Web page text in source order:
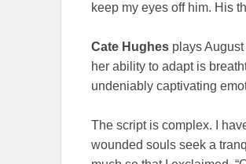
keep my eyes off him. His
Cate Hughes plays
her ability to adapt is
undeniably captivating
The script is complex. I
wounded souls seek a